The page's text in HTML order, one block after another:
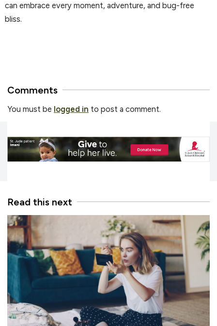
can embrace every moment, adventure, and bug-free
bliss.
Comments
You must be logged in to post a comment.
Read this next